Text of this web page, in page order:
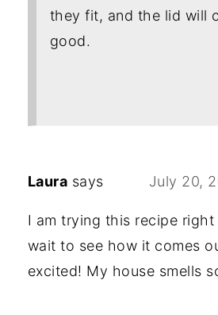
they fit, and the lid will
good.
Laura says July 20,
I am trying this recipe
wait to see how it comes
excited! My house smells